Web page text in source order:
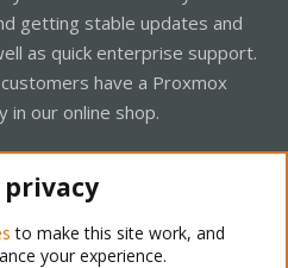
getting stable updates and
as quick enterprise support.
have a Proxmox
in our online shop.
privacy
to make this site work, and
your experience.